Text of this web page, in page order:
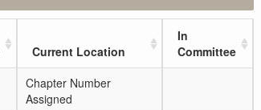
Current Location
In
Committee
Chapter Number
Assigned